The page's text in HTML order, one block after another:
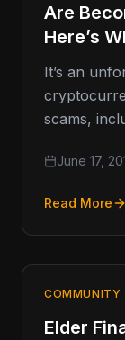
Are
Here’s
It’s an
scams,
June 17,
Read More
COMMUNITY
Elder